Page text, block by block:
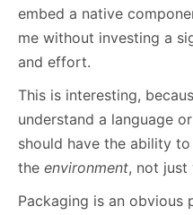
embed a native
me without investing a
and effort.
This is interesting,
understand a language
should have the ability
the environment, not just
Packaging is an obvious